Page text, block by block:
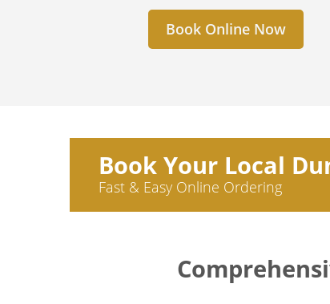
Book Online Now
Book Your Local
Fast & Easy Online Ordering